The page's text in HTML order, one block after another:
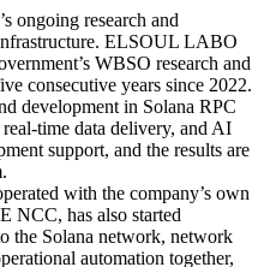
ongoing research and
ELSOUL LABO
WBSO research and
consecutive years since 2022.
development in Solana RPC
time data delivery, and AI
support, and the results are
with the company’s own
NCC, has also started
the Solana network, network
automation together,